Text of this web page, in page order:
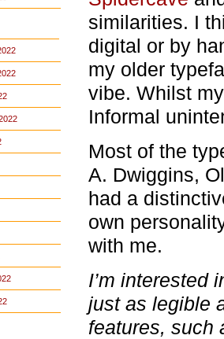
similarities. I
digital or by
my older
vibe. Whilst
Informal
Most of the
A. Dwiggins,
had a
own
with me.
I’m interested
just as legible
features, such